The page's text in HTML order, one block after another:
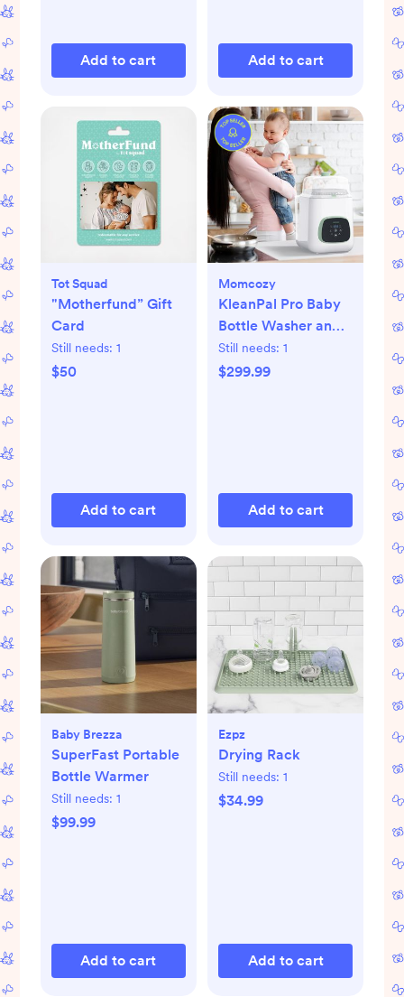
Add to cart Add to cart
Tot Squad
"Motherfund” Gift
Card
Still needs: 1
$50
Add to cart
Momcozy
KleanPal Pro Baby
Bottle Washer and
Sterilizer
Still needs: 1
$299.99
Add to cart
Baby Brezza
SuperFast Portable
Bottle Warmer
Still needs: 1
$99.99
Add to cart
Ezpz
Drying Rack
Still needs: 1
$34.99
Add to cart